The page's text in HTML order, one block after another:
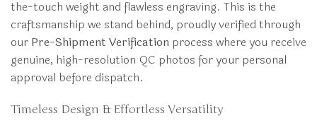
the-touch weight and flawless engraving. This is the
craftsmanship we stand behind, proudly verified through
our Pre-Shipment Verification process where you receive
genuine, high-resolution QC photos for your personal
approval before dispatch.
Timeless Design & Effortless Versatility